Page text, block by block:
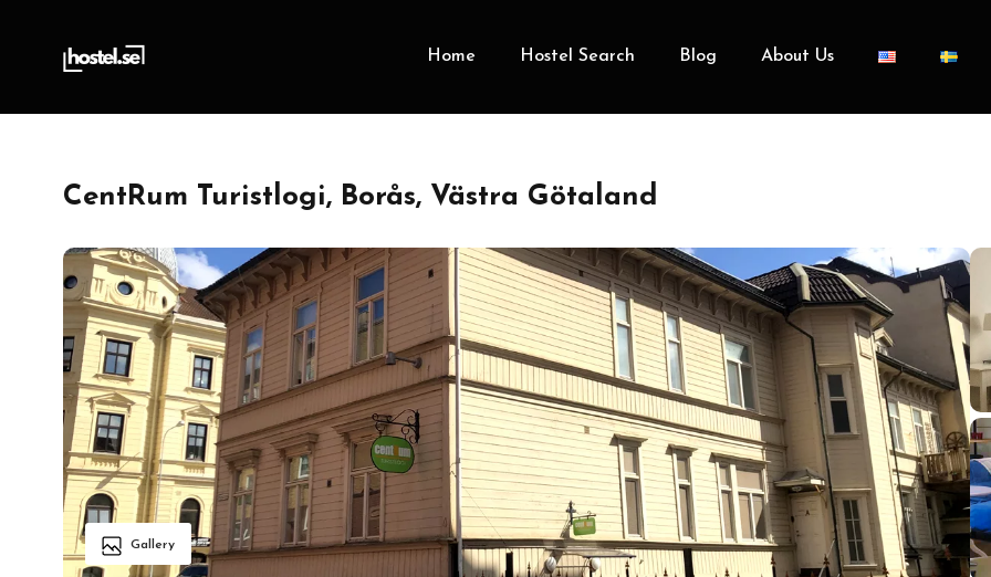
Home Hostel Search Blog About Us
CentRum Turistlogi, Borås, Västra Götaland
Gallery